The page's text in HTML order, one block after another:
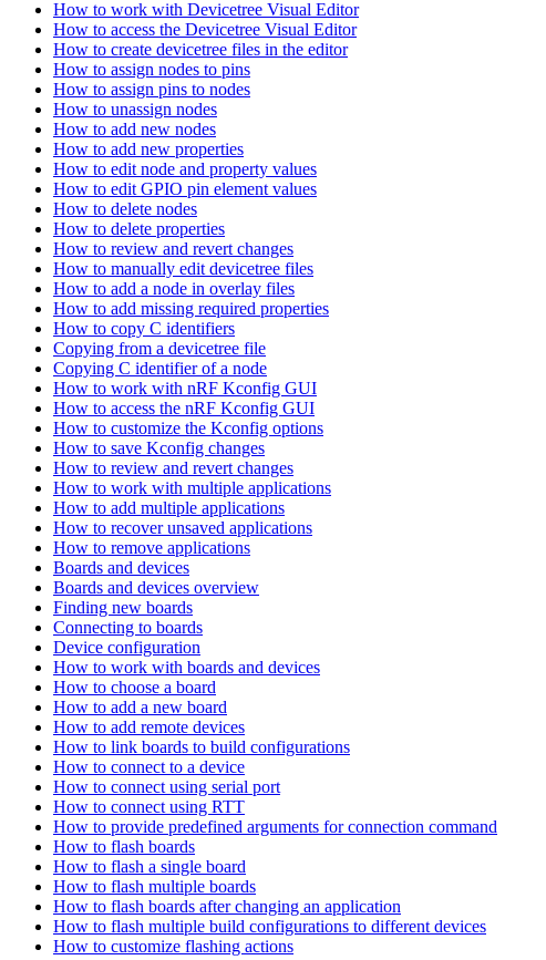
How to work with Devicetree Visual Editor
How to access the Devicetree Visual Editor
How to create devicetree files in the editor
How to assign nodes to pins
How to assign pins to nodes
How to unassign nodes
How to add new nodes
How to add new properties
How to edit node and property values
How to edit GPIO pin element values
How to delete nodes
How to delete properties
How to review and revert changes
How to manually edit devicetree files
How to add a node in overlay files
How to add missing required properties
How to copy C identifiers
Copying from a devicetree file
Copying C identifier of a node
How to work with nRF Kconfig GUI
How to access the nRF Kconfig GUI
How to customize the Kconfig options
How to save Kconfig changes
How to review and revert changes
How to work with multiple applications
How to add multiple applications
How to recover unsaved applications
How to remove applications
Boards and devices
Boards and devices overview
Finding new boards
Connecting to boards
Device configuration
How to work with boards and devices
How to choose a board
How to add a new board
How to add remote devices
How to link boards to build configurations
How to connect to a device
How to connect using serial port
How to connect using RTT
How to provide predefined arguments for connection command
How to flash boards
How to flash a single board
How to flash multiple boards
How to flash boards after changing an application
How to flash multiple build configurations to different devices
How to customize flashing actions